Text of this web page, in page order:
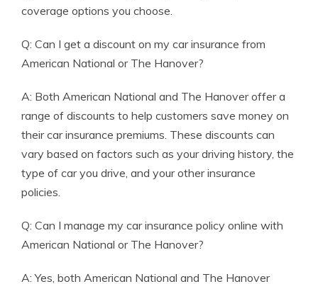
coverage options you choose.
Q: Can I get a discount on my car insurance from
American National or The Hanover?
A: Both American National and The Hanover offer a
range of discounts to help customers save money on
their car insurance premiums. These discounts can
vary based on factors such as your driving history, the
type of car you drive, and your other insurance
policies.
Q: Can I manage my car insurance policy online with
American National or The Hanover?
A: Yes, both American National and The Hanover